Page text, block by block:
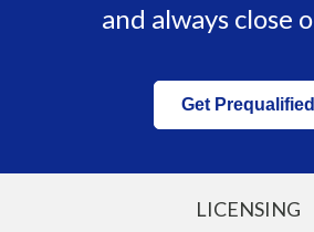
and always close
Get Prequalified
LICENSING